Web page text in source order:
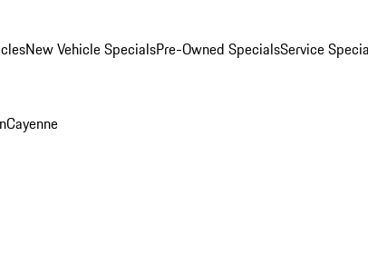
New Vehicle SpecialsPre-Owned SpecialsService
Cayenne